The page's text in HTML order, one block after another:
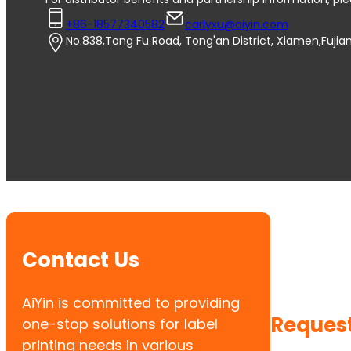
+86-18577340582
carlyxu@aiyin.com
No.838,Tong Fu Road, Tong'an District,
Contact Us
AiYin is committed to providing
one-stop solutions for label
printing needs in various